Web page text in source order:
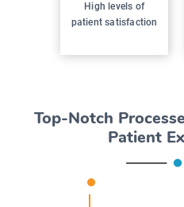
High levels of
patient satisfaction
Top-Notch
Patient